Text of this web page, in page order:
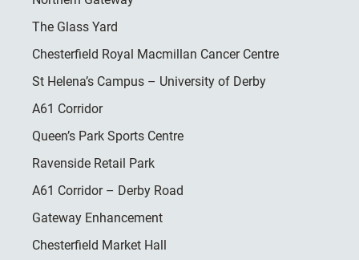
The Glass Yard
Chesterfield Royal Macmillan Cancer Centre
St Helena’s Campus – University of Derby
A61 Corridor
Queen’s Park Sports Centre
Ravenside Retail Park
A61 Corridor – Derby Road
Gateway Enhancement
Chesterfield Market Hall